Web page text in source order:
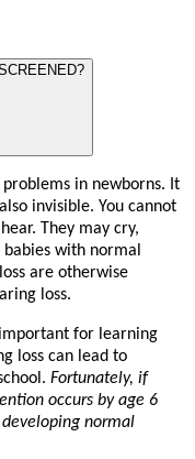
problems in newborns. It
invisible. You cannot
r. They may cry,
babies with normal
are otherwise
loss.
tant for learning
loss can lead to
Fortunately, if
ntion occurs by age 6
eveloping normal